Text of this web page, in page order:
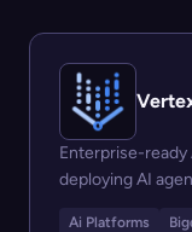
Enterprise-ready
deploying AI
Ai Platforms